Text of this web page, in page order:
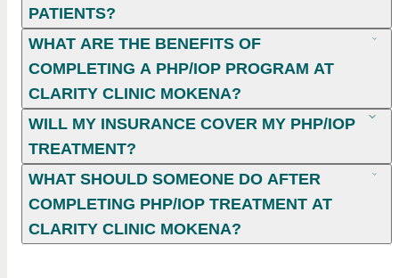
PATIENTS?
WHAT ARE THE BENEFITS OF
COMPLETING A PHP/IOP PROGRAM AT
CLARITY CLINIC MOKENA?
WILL MY INSURANCE COVER MY PHP/IOP
TREATMENT?
WHAT SHOULD SOMEONE DO AFTER
COMPLETING PHP/IOP TREATMENT AT
CLARITY CLINIC MOKENA?